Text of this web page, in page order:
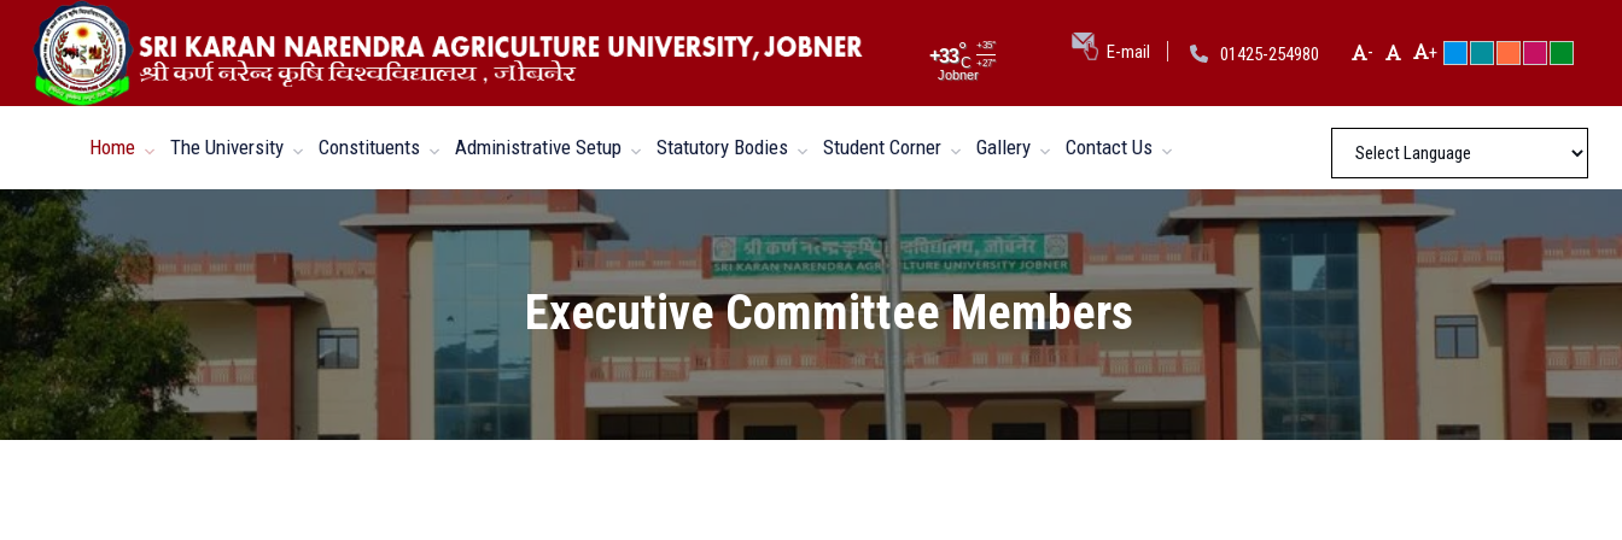
+33°
C
+35°
+27°
Jobner
E-mail 01425-254980 - +
Home The University Constituents Administrative Setup Statutory Bodies Student Corner Gallery Contact Us
Executive Committee Members